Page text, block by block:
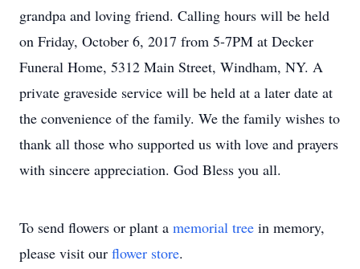
grandpa and loving friend. Calling hours will be held
on Friday, October 6, 2017 from 5-7PM at Decker
Funeral Home, 5312 Main Street, Windham, NY. A
private graveside service will be held at a later date at
the convenience of the family. We the family wishes to
thank all those who supported us with love and prayers
with sincere appreciation. God Bless you all.
To send flowers or plant a memorial tree in memory,
please visit our flower store.